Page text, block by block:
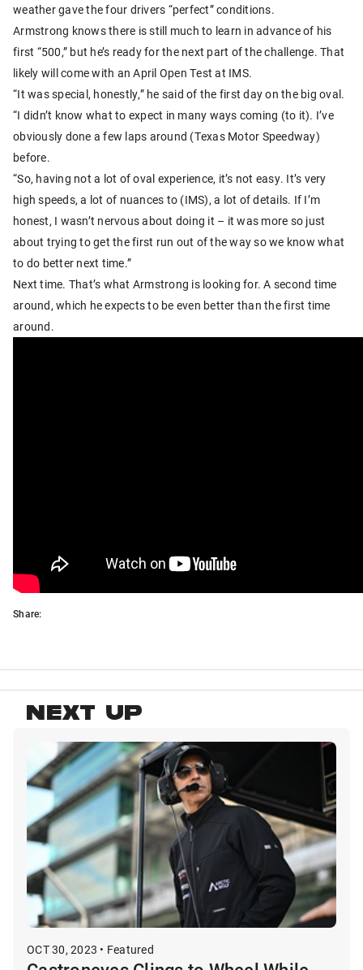
weather gave the four drivers “perfect” conditions.
Armstrong knows there is still much to learn in advance of his
first “500,” but he’s ready for the next part of the challenge. That
likely will come with an April Open Test at IMS.
“It was special, honestly,” he said of the first day on the big oval.
“I didn’t know what to expect in many ways coming (to it). I’ve
obviously done a few laps around (Texas Motor Speedway)
before.
“So, having not a lot of oval experience, it’s not easy. It’s very
high speeds, a lot of nuances to (IMS), a lot of details. If I’m
honest, I wasn’t nervous about doing it – it was more so just
about trying to get the first run out of the way so we know what
to do better next time.”
Next time. That’s what Armstrong is looking for. A second time
around, which he expects to be even better than the first time
around.
Share:
NEXT UP
OCT 30, 2023 • Featured